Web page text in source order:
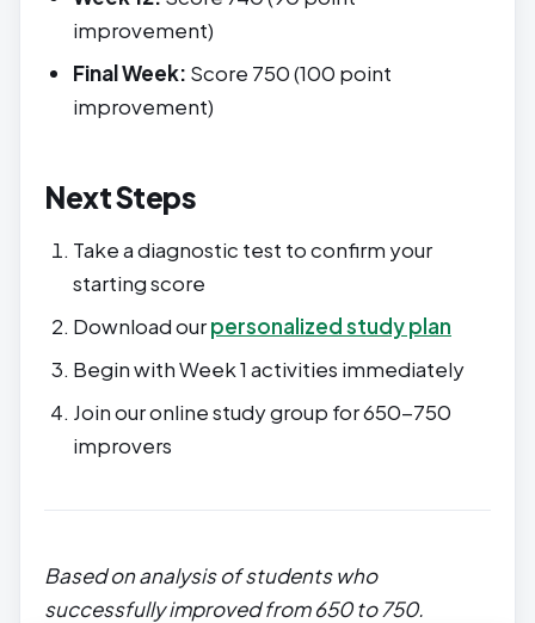
improvement)
Final Week: Score 750 (100 point
improvement)
Next Steps
Take a diagnostic test to confirm your
starting score
Download ourpersonalized study plan
Begin with Week 1 activities immediately
Join our online study group for 650-750
improvers
Based on analysis of students who
successfully improved from 650 to 750.